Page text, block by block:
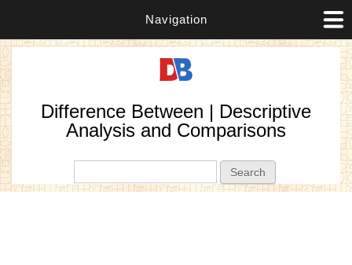
Navigation
Difference Between | Descriptive
Analysis and Comparisons